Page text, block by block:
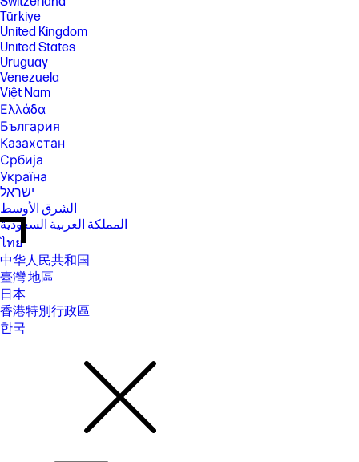
Türkiye
United Kingdom
United States
Uruguay
Venezuela
Việt Nam
Ελλάδα
България
Казахстан
Србија
Україна
ישראל
الشرق الأوسط
المملكة العربية السعودية
ไทย
中华人民共和国
臺灣 地區
日本
香港特別行政區
한국